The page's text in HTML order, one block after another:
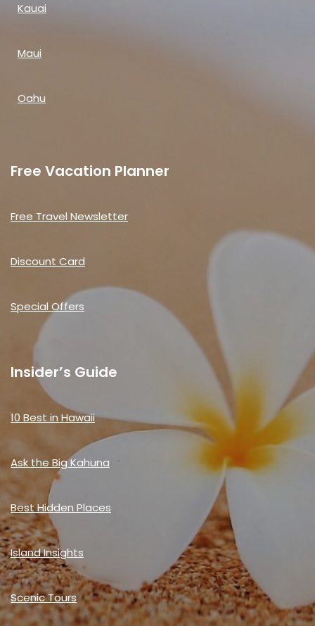
Kauai
Maui
Oahu
Free Vacation Planner
Free Travel Newsletter
Discount Card
Special Offers
Insider’s Guide
10 Best in Hawaii
Ask the Big Kahuna
Best Hidden Places
Island Insights
Scenic Tours